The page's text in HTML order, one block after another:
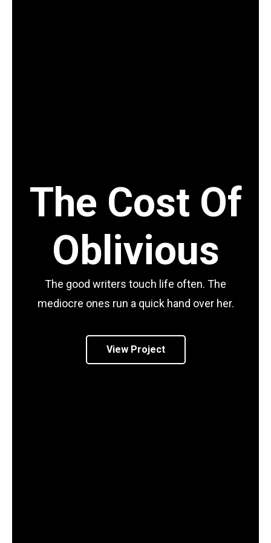
The Cost Of
Oblivious
The good writers touch life often. The
mediocre ones run a quick hand over her.
View Project